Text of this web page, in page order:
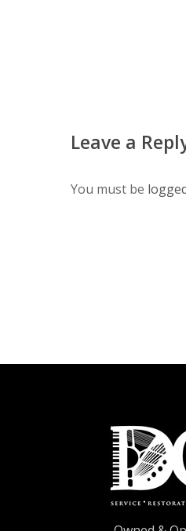
Leave a
You must be